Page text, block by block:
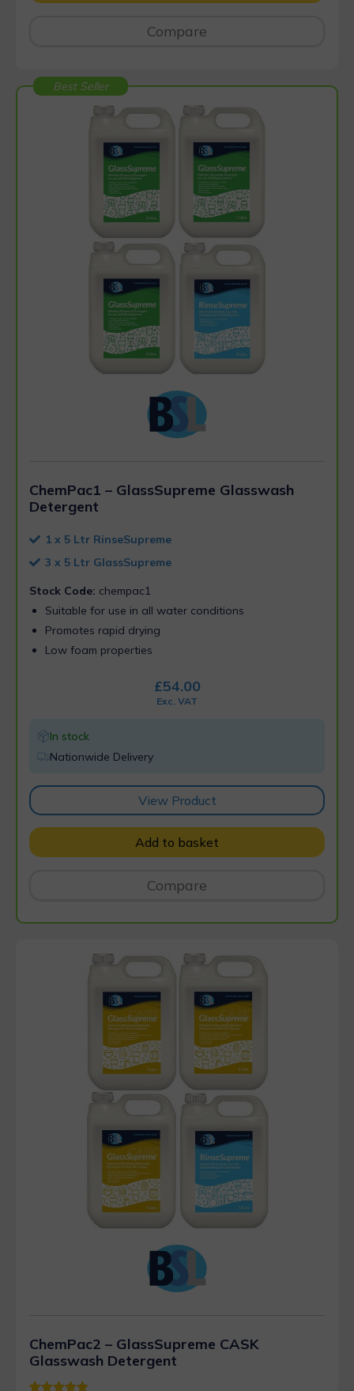
Compare
Best Seller
ChemPac1 – GlassSupreme Glasswash
Detergent
1 x 5 Ltr RinseSupreme
3 x 5 Ltr GlassSupreme
Stock Code: chempac1
Suitable for use in all water conditions
Promotes rapid drying
Low foam properties
£54.00
Exc. VAT
In stock
Nationwide Delivery
View Product
Add to basket
Compare
ChemPac2 – GlassSupreme CASK
Glasswash Detergent